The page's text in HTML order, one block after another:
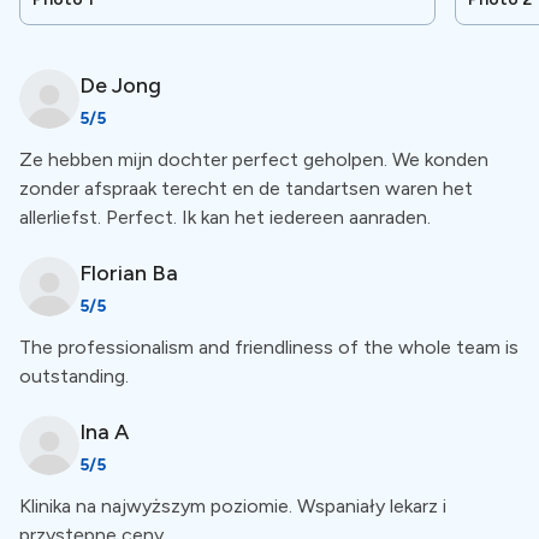
worldwide. Treatments include implantology, dental
Special Amenities
Free Accommodation treatment above €3000
The clinic offers free accommodation for treatments
near the clinic during your treatment.
Free VIP transportation
The clinic offers free VIP transportation for dental
tourists seeking dental care abroad from the Airport to
DeJong
5/5
Ze hebben mijn dochter perfect geholpen. We konden
zonder afspraak terecht en de tandartsen waren het
allerliefst. Perfect. Ik kan het iedereen aanraden.
Florian Ba
5/5
The professionalism and friendliness of the whole team is
outstanding.
Ina A
5/5
Klinika na najwyższym poziomie. Wspaniały lekarz i